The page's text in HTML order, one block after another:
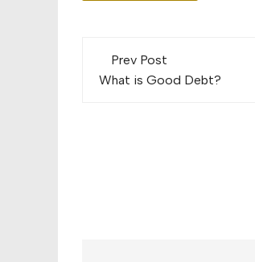
Post
navigation
Prev Post
What is Good Debt?